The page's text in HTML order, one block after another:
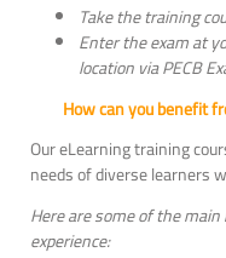
Take the training
Enter the exam at
location via PECB
How can you benefit
Our eLearning training
needs of diverse learners
Here are some of the
experience: